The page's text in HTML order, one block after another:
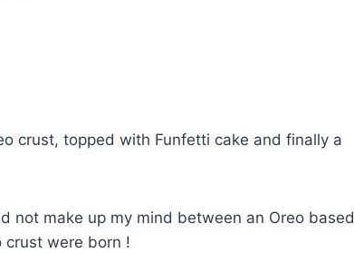
crust, topped with Funfetti cake and finally a
not make up my mind between an Oreo based
crust were born !